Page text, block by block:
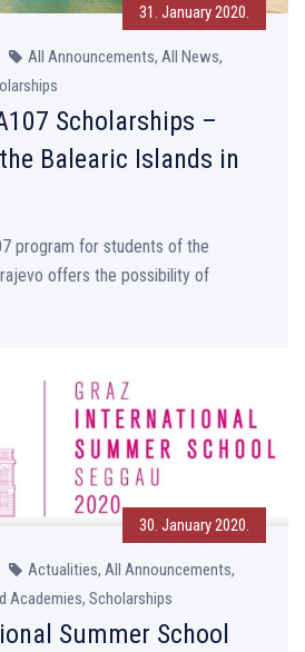
31. January 2020.
All Announcements, All News,
Scholarships –
Balearic Islands in
program for students of the
offers the possibility of
30. January 2020.
Actualities, All Announcements,
Academies, Scholarships
Summer School